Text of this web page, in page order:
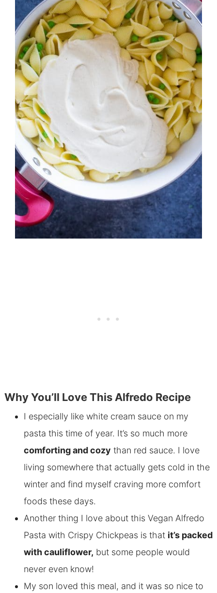
Why You’ll Love This Alfredo Recipe
I especially like white cream sauce on my
pasta this time of year. It’s so much more
comforting and cozy than red sauce. I love
living somewhere that actually gets cold in the
winter and find myself craving more comfort
foods these days.
Another thing I love about this Vegan Alfredo
Pasta with Crispy Chickpeas is that it’s packed
with cauliflower, but some people would
never even know!
My son loved this meal, and it was so nice to